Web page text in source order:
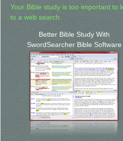
Your Bible study is too important to
to a web search.
Better Bible Study With
SwordSearcher Bible Software